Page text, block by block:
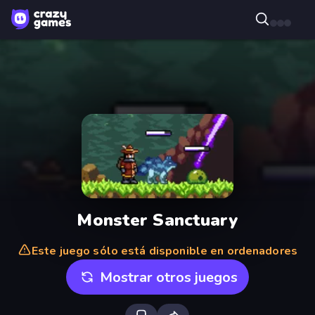
Monster Sanctuary
Este juego sólo está disponible en ordenadores
Mostrar otros juegos